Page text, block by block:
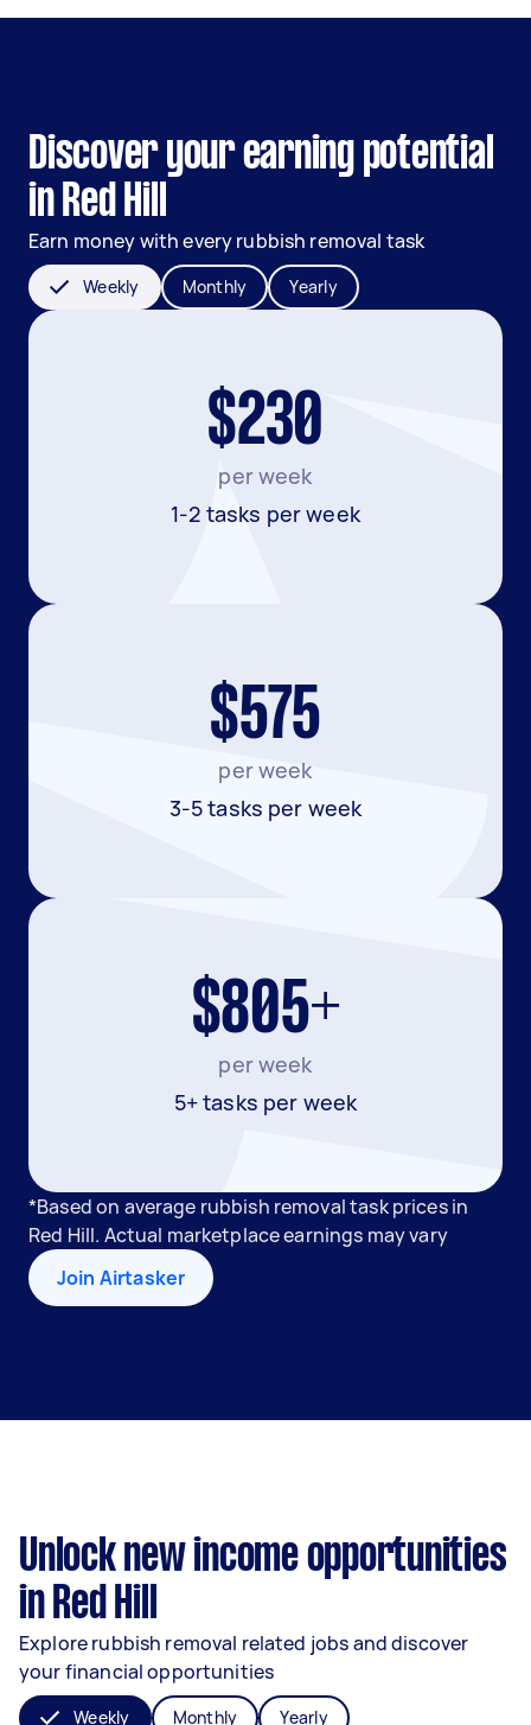
Discover your earning potential
in Red Hill
Earn money with every rubbish removal task
Weekly Monthly Yearly
$230
per week
1-2 tasks per week
$575
per week
3-5 tasks per week
$805+
per week
5+ tasks per week
*Based on average rubbish removal task prices in
Red Hill. Actual marketplace earnings may vary
Join Airtasker
Unlock new income opportunities
in Red Hill
Explore rubbish removal related jobs and discover
your financial opportunities
Weekly Monthly Yearly